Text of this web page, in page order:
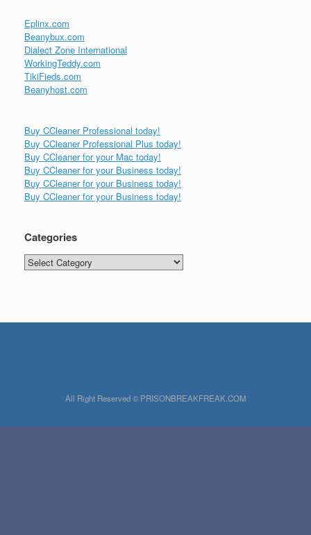
Eplinx.com
Beanybux.com
Dialect Zone International
WorkingTeddy.com
TikiFieds.com
Beanyhost.com
Buy CCleaner Professional today!
Buy CCleaner Professional Plus today!
Buy CCleaner for your Mac today!
Buy CCleaner for your Business today!
Buy CCleaner for your Business today!
Buy CCleaner for your Business today!
Categories
Categories
All Right Reserved © PRISONBREAKFREAK.COM